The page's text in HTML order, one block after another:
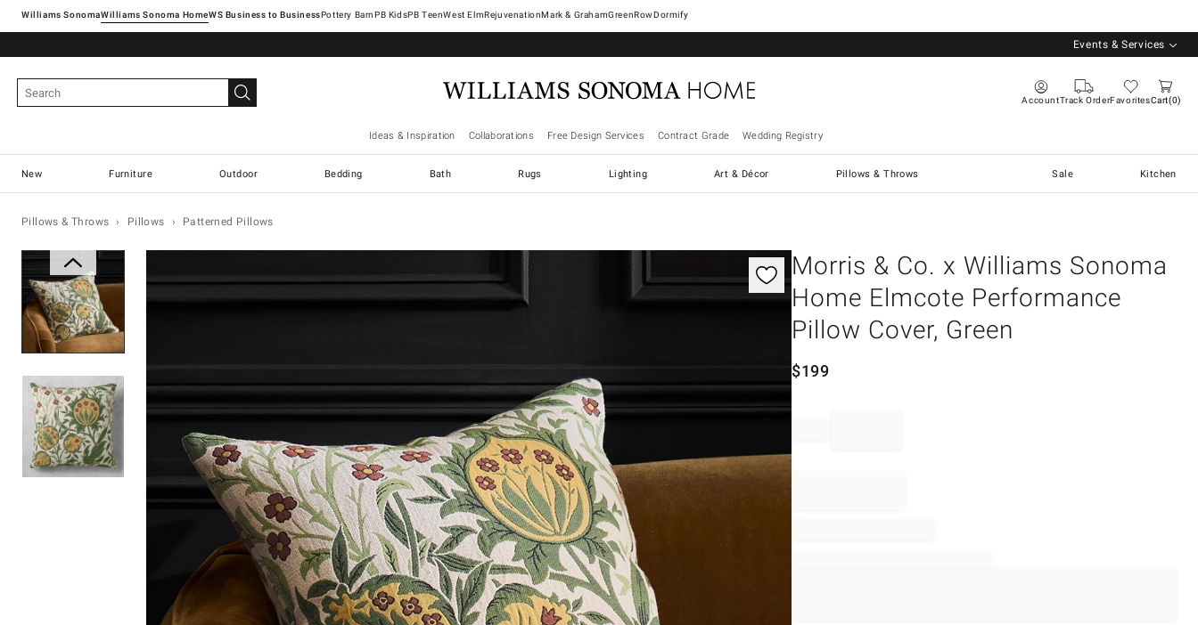
Williams SonomaWilliams Sonoma Home Pottery Barn West ElmRejuvenationMark & GrahamGreenRowDormify
Events & Services
AccountTrack OrderFavoritesCart 0
Ideas & Inspiration Collaborations Free Design Services Contract Grade Wedding Registry
New Furniture Outdoor Bedding Bath Rugs Lighting Art & Décor Pillows & Throws Sale Kitchen
Pillows & Throws Pillows Patterned Pillows
Morris & Co. x Williams Sonoma
Home Elmcote Performance
Pillow Cover, Green
$199